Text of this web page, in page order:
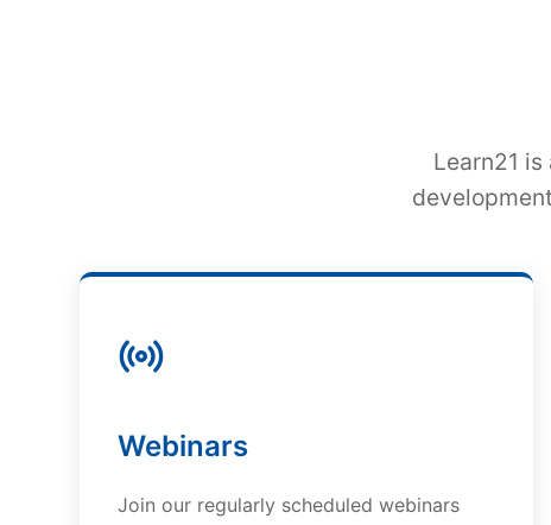
Learn21
Webinars
Join our regularly scheduled webinars